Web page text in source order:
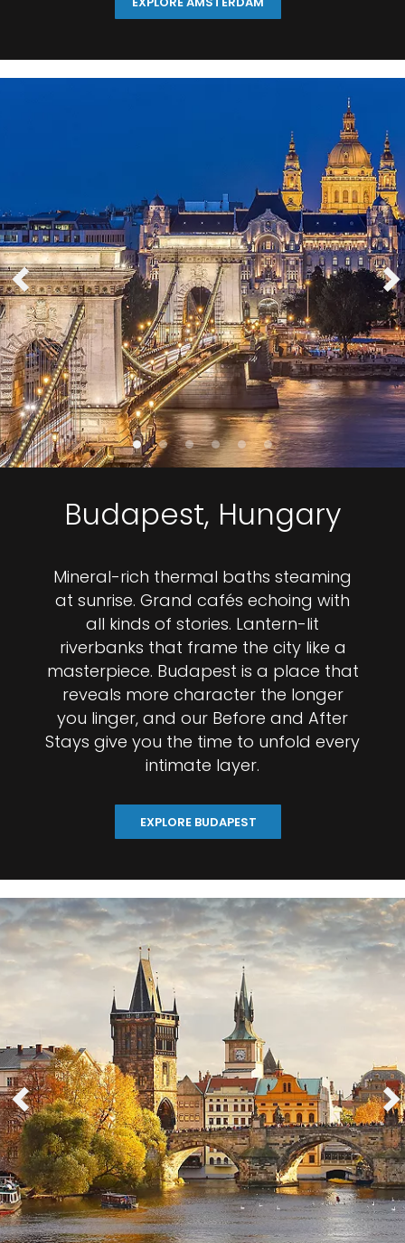
Budapest, Hungary
Mineral-rich thermal baths steaming
at sunrise. Grand cafés echoing with
all kinds of stories. Lantern-lit
riverbanks that frame the city like a
masterpiece. Budapest is a place that
reveals more character the longer
you linger, and our Before and After
Stays give you the time to unfold every
intimate layer.
EXPLORE BUDAPEST